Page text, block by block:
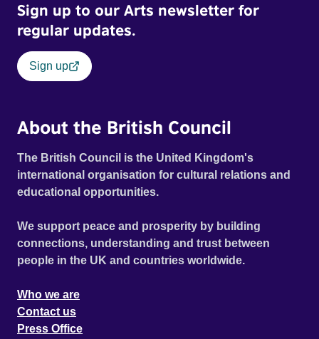
Sign up to our Arts newsletter for
regular updates.
Sign up
About the British Council
The British Council is the United Kingdom's
international organisation for cultural relations and
educational opportunities.
We support peace and prosperity by building
connections, understanding and trust between
people in the UK and countries worldwide.
Who we are
Contact us
Press Office